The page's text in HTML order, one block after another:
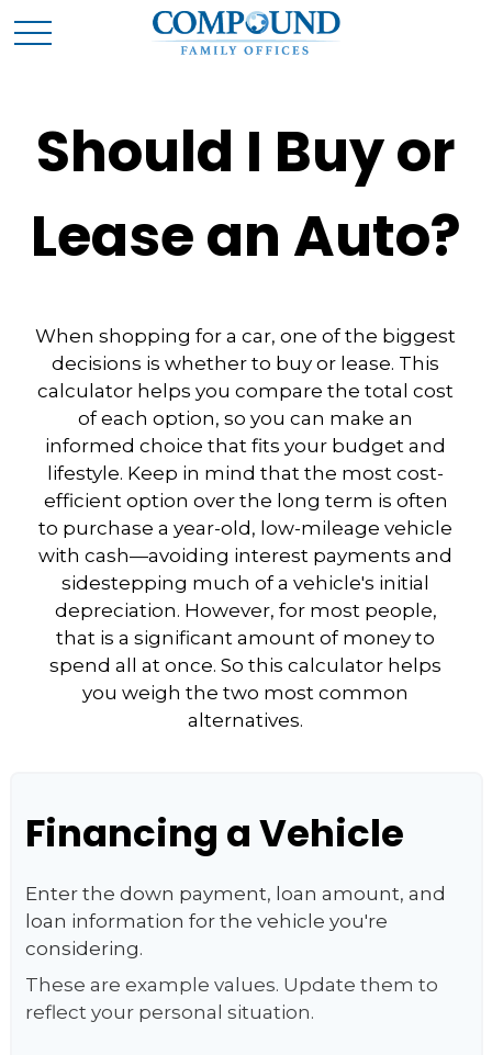
Should I Buy or
Lease an Auto?
When shopping for a car, one of the biggest
decisions is whether to buy or lease. This
calculator helps you compare the total cost
of each option, so you can make an
informed choice that fits your budget and
lifestyle. Keep in mind that the most cost-
efficient option over the long term is often
to purchase a year-old, low-mileage vehicle
with cash—avoiding interest payments and
sidestepping much of a vehicle's initial
depreciation. However, for most people,
that is a significant amount of money to
spend all at once. So this calculator helps
you weigh the two most common
alternatives.
Financing a Vehicle
Enter the down payment, loan amount, and
loan information for the vehicle you're
considering.
These are example values. Update them to
reflect your personal situation.